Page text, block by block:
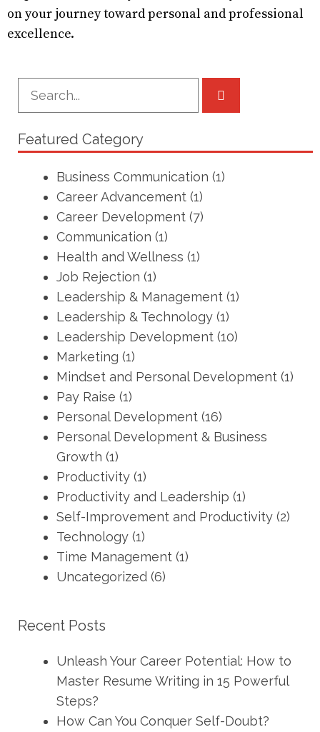
on your journey toward personal and professional
excellence.
Featured Category
Business Communication (1)
Career Advancement (1)
Career Development (7)
Communication (1)
Health and Wellness (1)
Job Rejection (1)
Leadership & Management (1)
Leadership & Technology (1)
Leadership Development (10)
Marketing (1)
Mindset and Personal Development (1)
Pay Raise (1)
Personal Development (16)
Personal Development & Business
Growth (1)
Productivity (1)
Productivity and Leadership (1)
Self-Improvement and Productivity (2)
Technology (1)
Time Management (1)
Uncategorized (6)
Recent Posts
Unleash Your Career Potential: How to
Master Resume Writing in 15 Powerful
Steps?
How Can You Conquer Self-Doubt?